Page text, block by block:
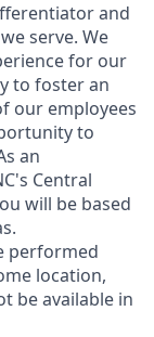
and
serve. We
for our
to foster an
our employees
to
an
Central
will be based
performed
location,
be available in